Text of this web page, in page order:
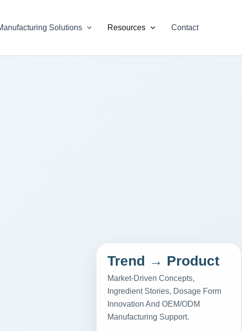
Solutions Resources Contact
Trend → Product
Market-Driven Concepts,
Ingredient Stories, Dosage Form
Innovation And OEM/ODM
Manufacturing Support.